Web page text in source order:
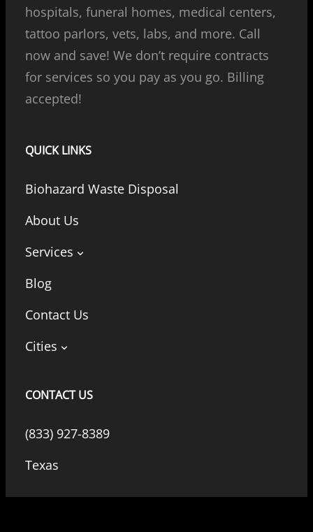
hospitals, funeral homes, medical centers,
tattoo parlors, vets, labs, and more. Call
now and save! We don’t require contracts
for services so you pay as you go. Billing
accepted!
QUICK LINKS
Biohazard Waste Disposal
About Us
Services
Blog
Contact Us
Cities
CONTACT US
(833) 927-8389
Texas